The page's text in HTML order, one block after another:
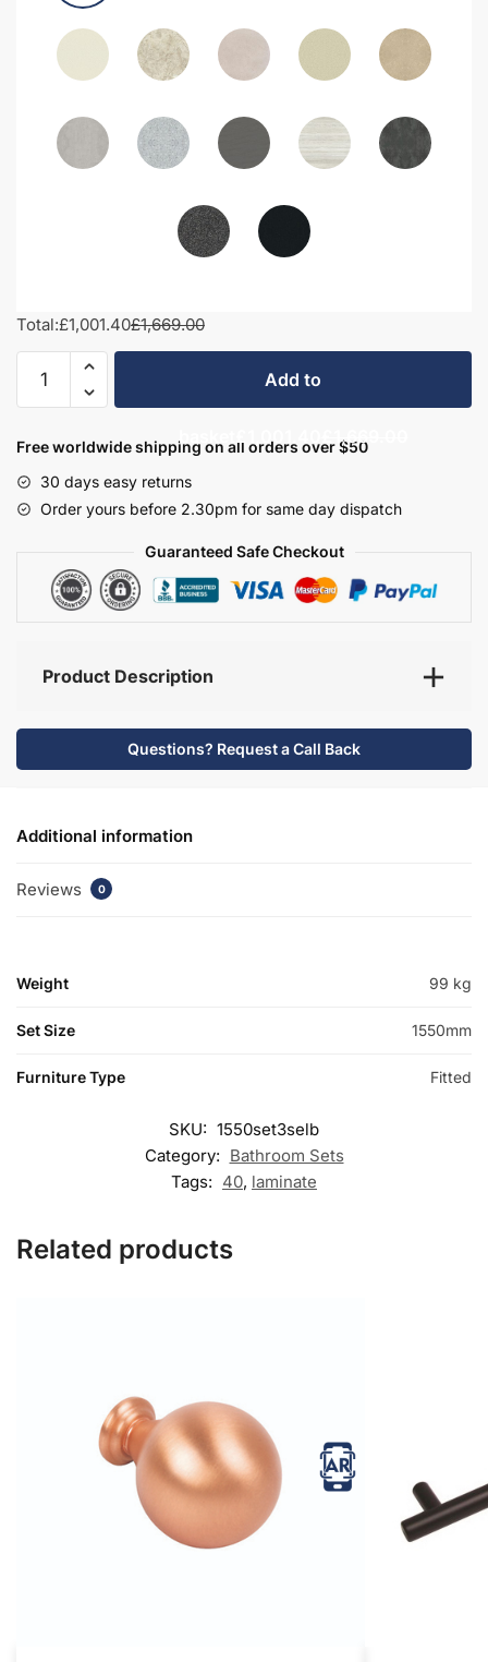
Total:£1,001.40£1,669.00
Bathroom
Set
-
Selborne
Add to
basket £1,001.40 £1,669.00
Free worldwide shipping on all orders over $50
30 days easy returns
Order yours before 2.30pm for same day dispatch
Guaranteed Safe Checkout
Product Description
Questions? Request a Call Back
Additional information
Reviews 0
Weight 99 kg
Set Size 1550mm
Furniture Type Fitted
SKU: 1550set3selb
Category: Bathroom Sets
Tags: 40, laminate
Related products